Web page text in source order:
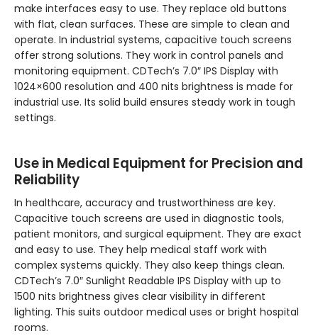
make interfaces easy to use. They replace old buttons
with flat, clean surfaces. These are simple to clean and
operate. In industrial systems, capacitive touch screens
offer strong solutions. They work in control panels and
monitoring equipment. CDTech’s 7.0″ IPS Display with
1024×600 resolution and 400 nits brightness is made for
industrial use. Its solid build ensures steady work in tough
settings.
Use in Medical Equipment for Precision and
Reliability
In healthcare, accuracy and trustworthiness are key.
Capacitive touch screens are used in diagnostic tools,
patient monitors, and surgical equipment. They are exact
and easy to use. They help medical staff work with
complex systems quickly. They also keep things clean.
CDTech’s 7.0″ Sunlight Readable IPS Display with up to
1500 nits brightness gives clear visibility in different
lighting. This suits outdoor medical uses or bright hospital
rooms.